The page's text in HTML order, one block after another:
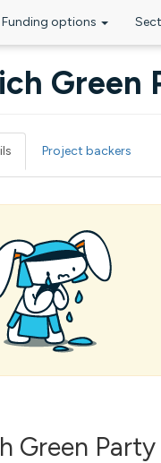
Funding options
Green
tabs
Project backers
Green